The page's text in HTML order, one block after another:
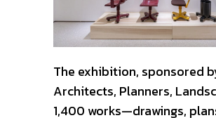
The exhibition, sponsored
Architects, Planners,
1,400 works—drawings,